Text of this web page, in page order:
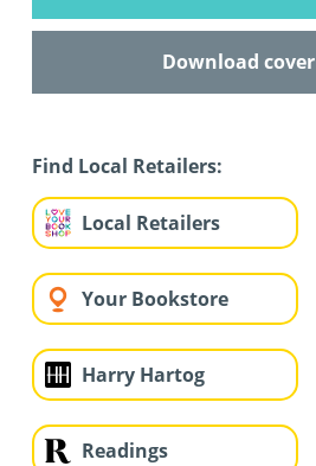
Download cover
Find Local Retailers:
Local Retailers
Your Bookstore
Harry Hartog
Readings